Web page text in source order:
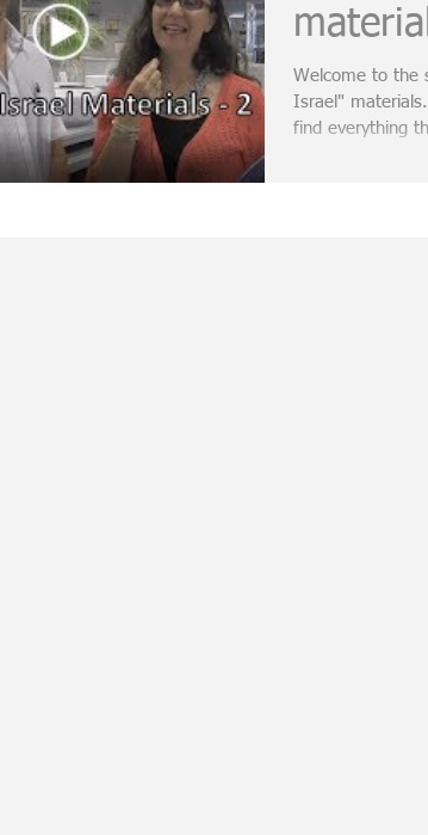
scratch Case studies
Welcome to the
Israel" materials. Nowadays in Israel, you can
find everything